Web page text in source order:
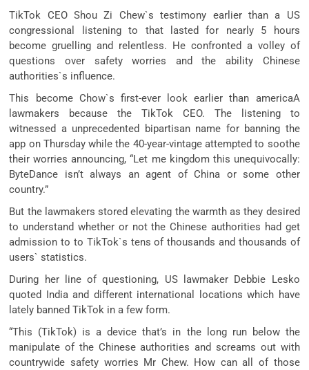
TikTok CEO Shou Zi Chew`s testimony earlier than a US
congressional listening to that lasted for nearly 5 hours
become gruelling and relentless. He confronted a volley of
questions over safety worries and the ability Chinese
authorities`s influence.
This become Chow`s first-ever look earlier than americaA
lawmakers because the TikTok CEO. The listening to
witnessed a unprecedented bipartisan name for banning the
app on Thursday while the 40-year-vintage attempted to soothe
their worries announcing, “Let me kingdom this unequivocally:
ByteDance isn’t always an agent of China or some other
country.”
But the lawmakers stored elevating the warmth as they desired
to understand whether or not the Chinese authorities had get
admission to to TikTok`s tens of thousands and thousands of
users` statistics.
During her line of questioning, US lawmaker Debbie Lesko
quoted India and different international locations which have
lately banned TikTok in a few form.
“This (TikTok) is a device that’s in the long run below the
manipulate of the Chinese authorities and screams out with
countrywide safety worries Mr Chew. How can all of those